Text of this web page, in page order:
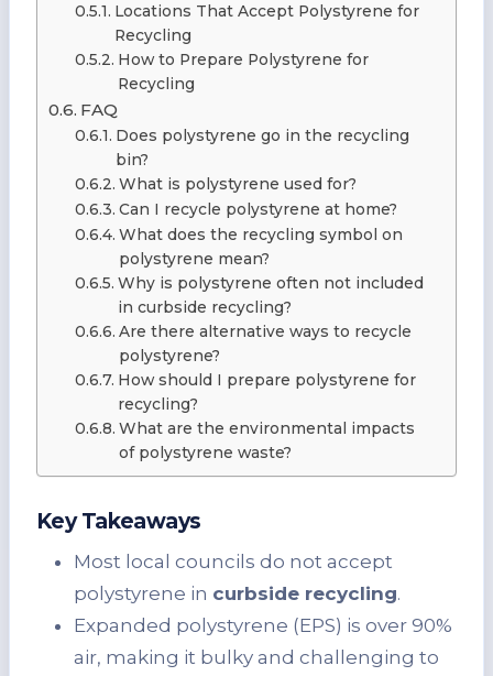
Locations That Accept Polystyrene for
Recycling
How to Prepare Polystyrene for
Recycling
FAQ
Does polystyrene go in the recycling
bin?
What is polystyrene used for?
Can I recycle polystyrene at home?
What does the recycling symbol on
polystyrene mean?
Why is polystyrene often not included
in curbside recycling?
Are there alternative ways to recycle
polystyrene?
How should I prepare polystyrene for
recycling?
What are the environmental impacts
of polystyrene waste?
Key Takeaways
Most local councils do not accept
polystyrene in curbside recycling.
Expanded polystyrene (EPS) is over 90%
air, making it bulky and challenging to